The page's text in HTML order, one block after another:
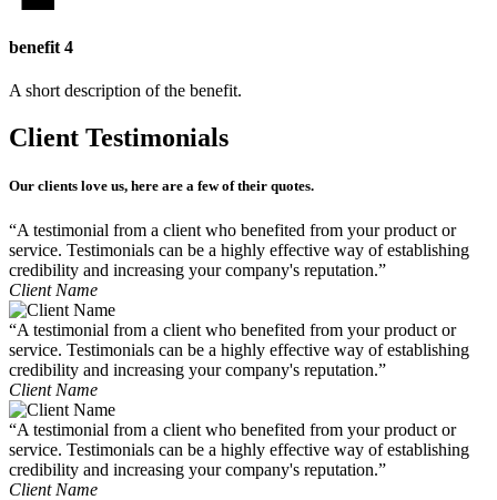
benefit 4
A short description of the benefit.
Client Testimonials
Our clients love us, here are a few of their quotes.
“A testimonial from a client who benefited from your product or
service. Testimonials can be a highly effective way of establishing
credibility and increasing your company's reputation.”
Client Name
“A testimonial from a client who benefited from your product or
service. Testimonials can be a highly effective way of establishing
credibility and increasing your company's reputation.”
Client Name
“A testimonial from a client who benefited from your product or
service. Testimonials can be a highly effective way of establishing
credibility and increasing your company's reputation.”
Client Name